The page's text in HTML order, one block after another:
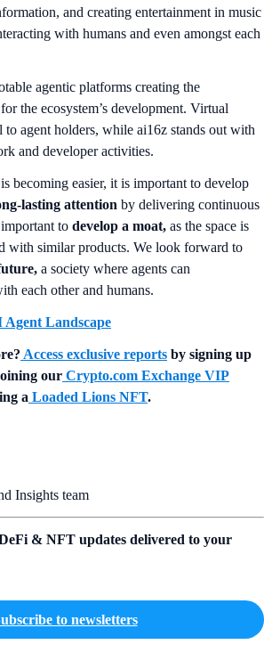
and creating entertainment in music
with humans and even amongst each
agentic platforms creating the
the ecosystem’s development. Virtual
to agent holders, while ai16z stands out with
and developer activities.
becoming easier, it is important to develop
lasting attention by delivering continuous
to develop a moat, as the space is
with similar products. We look forward to
a society where agents can
each other and humans.
Agent Landscape
Access exclusive reports by signing up
our Crypto.com Exchange VIP
a Loaded Lions NFT.
Insights team
& NFT updates delivered to your
to newsletters